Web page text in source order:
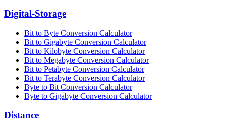
Digital-Storage
Bit to Byte Conversion Calculator
Bit to Gigabyte Conversion Calculator
Bit to Kilobyte Conversion Calculator
Bit to Megabyte Conversion Calculator
Bit to Petabyte Conversion Calculator
Bit to Terabyte Conversion Calculator
Byte to Bit Conversion Calculator
Byte to Gigabyte Conversion Calculator
Distance